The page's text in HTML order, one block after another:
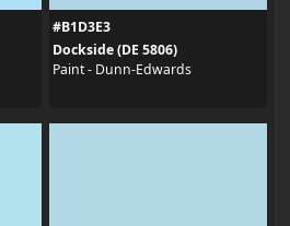
#B1D3E3
Dockside (DE 5806)
Paint - Dunn-Edwards